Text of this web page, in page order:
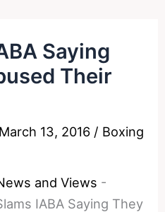
Saying
Their
March 13, 2016 / Boxing
and Views -
IABA Saying They